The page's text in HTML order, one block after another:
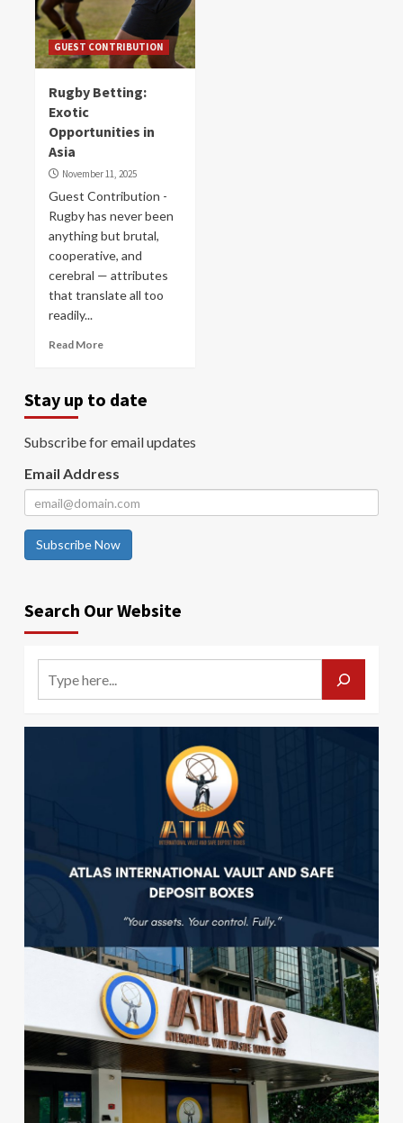
GUEST CONTRIBUTION
Rugby Betting:
Exotic
Opportunities in
Asia
November 11, 2025
Guest Contribution -
Rugby has never been
anything but brutal,
cooperative, and
cerebral — attributes
that translate all too
readily...
Read More
Stay up to date
Subscribe for email updates
Email Address
Subscribe Now
Search Our Website